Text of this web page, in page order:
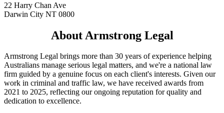
22 Harry Chan Ave
Darwin City NT 0800
About Armstrong Legal
Armstrong Legal brings more than 30 years of experience helping
Australians manage serious legal matters, and we're a national law
firm guided by a genuine focus on each client's interests. Given our
work in criminal and traffic law, we have received awards from
2021 to 2025, reflecting our ongoing reputation for quality and
dedication to excellence.